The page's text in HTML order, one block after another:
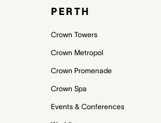
PERTH
Crown Towers
Crown Metropol
Crown Promenade
Crown Spa
Events & Conferences